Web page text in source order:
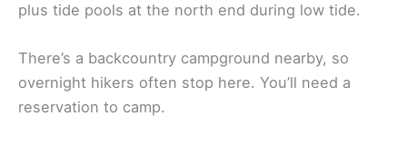
plus tide pools at the north end during low tide.
There’s a backcountry campground nearby, so
overnight hikers often stop here. You’ll need a
reservation to camp.